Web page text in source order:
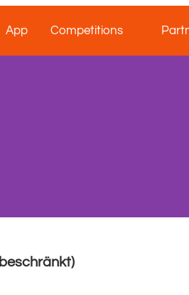
App Competitions